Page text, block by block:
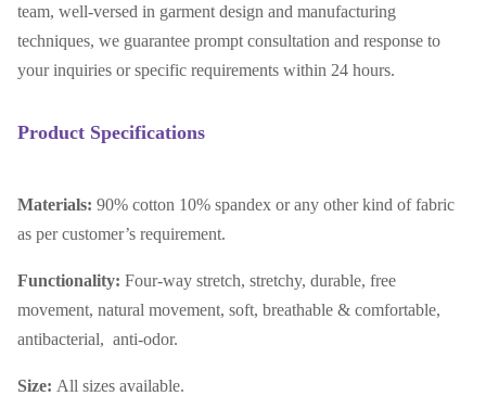
team, well-versed in garment design and manufacturing
techniques, we guarantee prompt consultation and response to
your inquiries or specific requirements within 24 hours.
Product Specifications
Materials: 90% cotton 10% spandex or any other kind of fabric
as per customer’s requirement.
Functionality: Four-way stretch, stretchy, durable, free
movement, natural movement, soft, breathable & comfortable,
antibacterial, anti-odor.
Size: All sizes available.